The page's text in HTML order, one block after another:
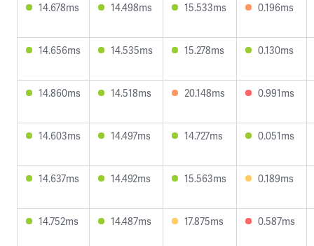
14.678ms 14.498ms 15.533ms 0.196ms
14.656ms 14.535ms 15.278ms 0.130ms
14.860ms 14.518ms 20.148ms 0.991ms
14.603ms 14.497ms 14.727ms 0.051ms
14.637ms 14.492ms 15.563ms 0.189ms
14.752ms 14.487ms 17.875ms 0.587ms